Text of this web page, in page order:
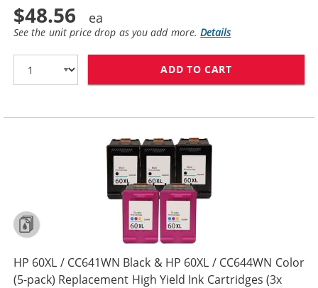
$48.56
See the unit price drop as you add more.Details
ADD TO CART
HP 60XL / CC641WN Black & HP 60XL / CC644WN Color
(5-pack) Replacement High Yield Ink Cartridges (3x